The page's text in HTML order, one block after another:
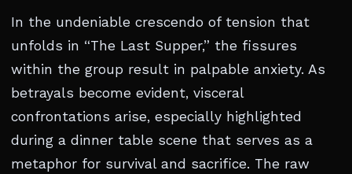
In the undeniable crescendo of tension that
unfolds in “The Last Supper,” the fissures
within the group result in palpable anxiety. As
betrayals become evident, visceral
confrontations arise, especially highlighted
during a dinner table scene that serves as a
metaphor for survival and sacrifice. The raw